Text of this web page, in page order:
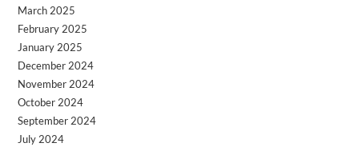
March 2025
February 2025
January 2025
December 2024
November 2024
October 2024
September 2024
July 2024